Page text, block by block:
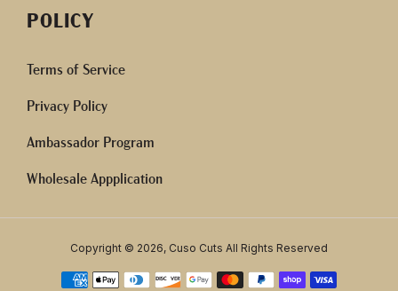
POLICY
Terms of Service
Privacy Policy
Ambassador Program
Wholesale Appplication
Copyright © 2026, Cuso Cuts All Rights Reserved